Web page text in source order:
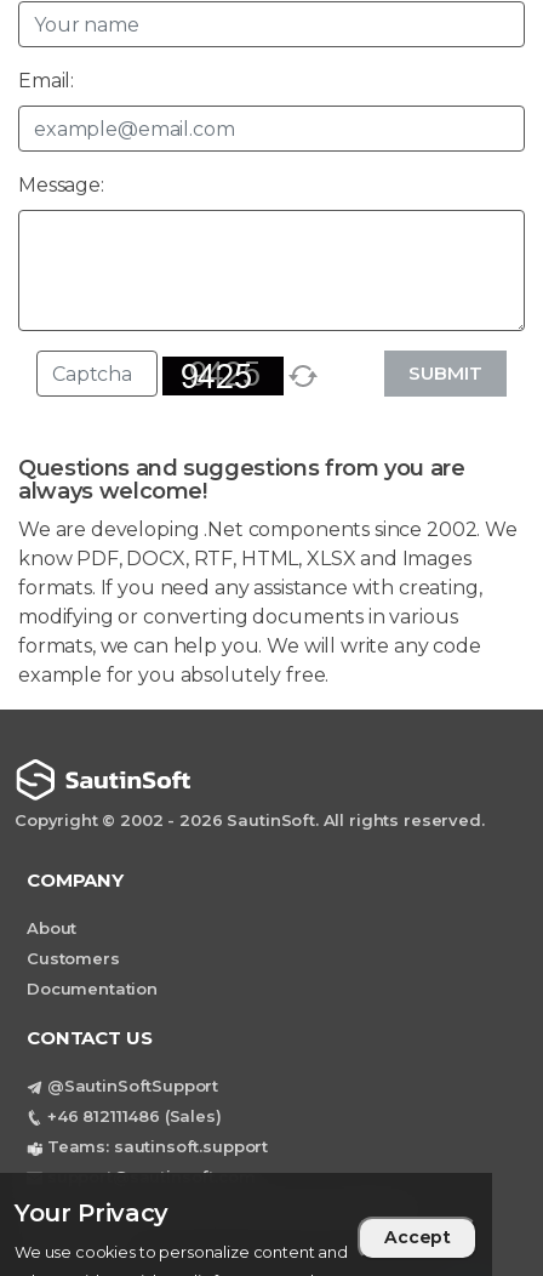
Your Privacy
We use cookies to personalize content and
Accept
Email:
Message:
SUBMIT
Questions and suggestions from you are
always welcome!
We are developing .Net components since 2002. We
know PDF, DOCX, RTF, HTML, XLSX and Images
formats. If you need any assistance with creating,
modifying or converting documents in various
formats, we can help you. We will write any code
example for you absolutely free.
Copyright © 2002 - 2026 SautinSoft. All rights reserved.
COMPANY
About
Customers
Documentation
CONTACT US
@SautinSoftSupport
+46 812111486 (Sales)
Teams: sautinsoft.support
support@sautinsoft.com
Sweden, Stockholm Mortviksvagen 68B 142